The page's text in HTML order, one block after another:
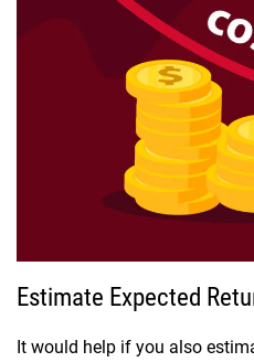
Estimate Expected
It would help if you also